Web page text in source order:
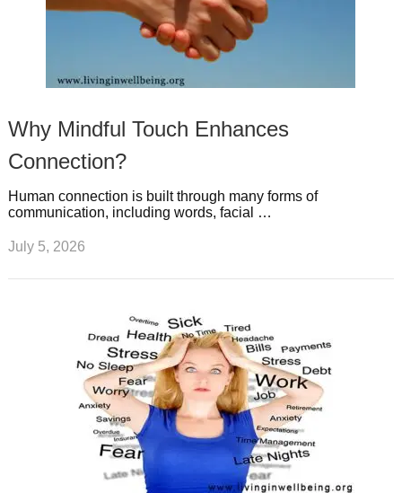
Why Mindful Touch Enhances
Connection?
Human connection is built through many forms of
communication, including words, facial …
July 5, 2026